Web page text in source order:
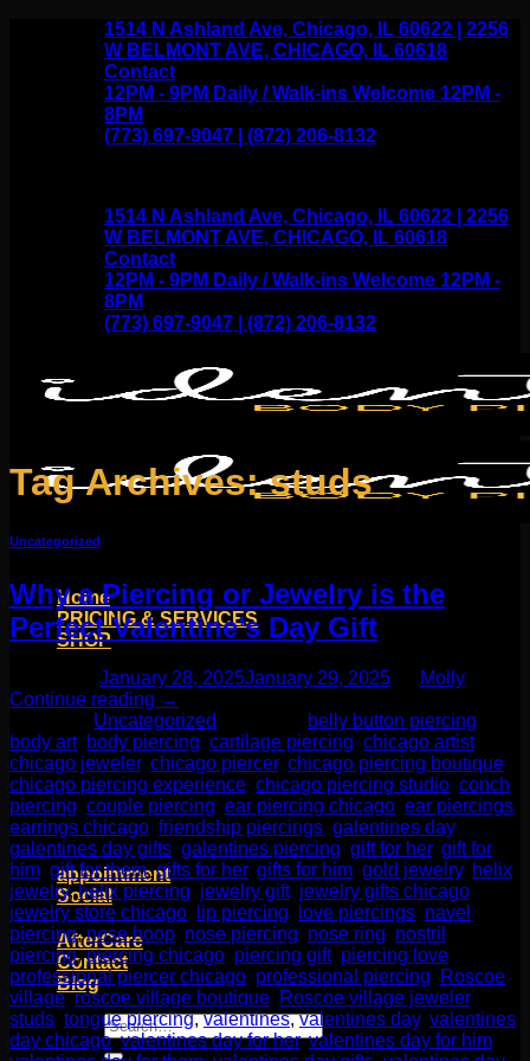
1514 N Ashland Ave, Chicago, IL 60622 | 2256
W BELMONT AVE, CHICAGO, IL 60618
Contact
12PM - 9PM Daily / Walk-ins Welcome 12PM -
8PM
(773) 697-9047 | (872) 206-8132
1514 N Ashland Ave, Chicago, IL 60622 | 2256
W BELMONT AVE, CHICAGO, IL 60618
Contact
12PM - 9PM Daily / Walk-ins Welcome 12PM -
8PM
(773) 697-9047 | (872) 206-8132
Home
PRICING & SERVICES
SHOP
Rings / Hoops
Ends / Tops / Studs
Barbells / Labrets / Curves
Earrings / Hanging Styles
Plugs / Eyelets
Shop by Piercing
Accessories and Stones
ON SALE
appointment
Social
Friends of Identity
AfterCare
Contact
Blog
Search
for:
Tag Archives:studs
Uncategorized
Why a Piercing or Jewelry is the
Perfect Valentine’s Day Gift
January 28, 2025January 29, 2025
Molly
Continue reading →
Uncategorized belly button piercing
body art, body piercing cartilage piercing chicago artist,
chicago jeweler, chicago piercer, chicago piercing boutique
chicago piercing experience chicago piercing studio conch
piercing couple piercing ear piercing chicago ear piercings
earrings chicago friendship piercings galentines day,
galentines day gifts galentines piercing gift for her, gift for
him gift for them,gifts for her, gifts for him gold jewelry, helix
jewelry,helix piercing jewelry gift, jewelry gifts chicago
jewelry store chicago
lip piercing love piercings navel
piercing,nose hoop nose piercing nose ring nostril
piercing,piercing chicago piercing gift, piercing love
professional piercer chicago professional piercing
Roscoe
village,roscoe village boutique Roscoe village jeweler,
studs tongue piercing,valentines,valentines day, valentines
day chicago,valentines day for her,valentines day for him